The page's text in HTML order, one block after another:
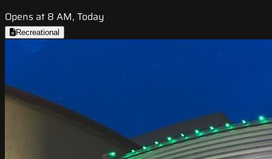
Opens at 8 AM, Today
Recreational